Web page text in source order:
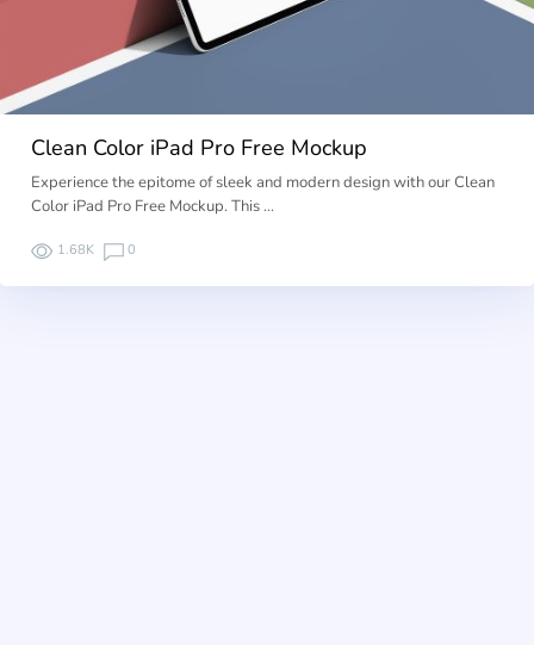
Clean Color iPad Pro Free Mockup
Experience the epitome of sleek and modern design with our Clean
Color iPad Pro Free Mockup. This …
1.68K 0